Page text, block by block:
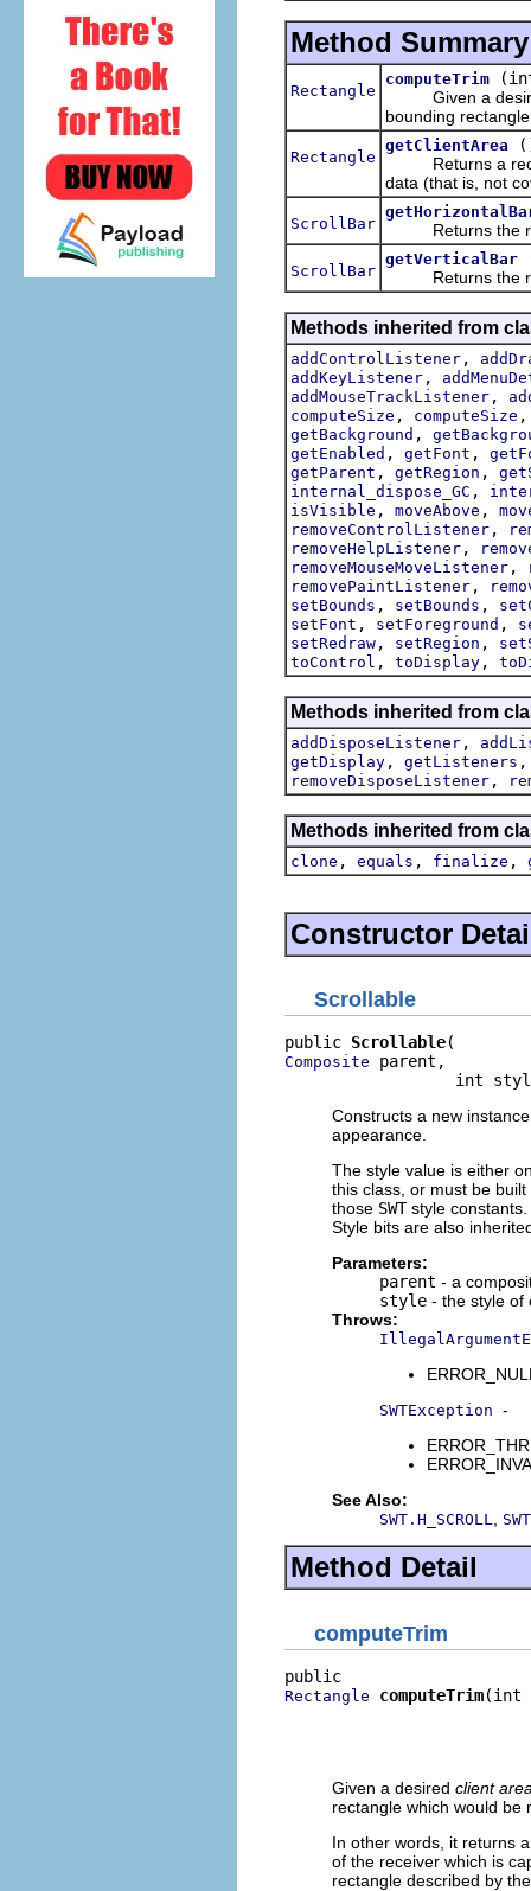
Method Summary
Rectangle
computeTrim
Given a
bounding
Rectangle
getClientArea
Returns a
data (that is, not
ScrollBar Returns the
ScrollBar
getVerticalBar
Returns the
Methods inherited from
addControlListener ,
addKeyListener ,
addMouseTrackListener ,
computeSize , computeSize
getBackground ,
getEnabled , getFont ,
getParent , getRegion ,
internal_dispose_GC ,
isVisible , moveAbove ,
removeControlListener ,
removeHelpListener ,
removeMouseMoveListener ,
removePaintListener ,
setBounds , setBounds ,
setFont , setForeground ,
setRedraw , setRegion ,
toControl , toDisplay ,
Methods inherited from
addDisposeListener ,
getDisplay , getListeners
removeDisposeListener ,
Methods inherited from
clone , equals , finalize ,
Constructor
Scrollable
public Scrollable
Composite parent,
int
Constructs a new
appearance.
The style value is either
this class, or must be
those SWTstyle constants.
Style bits are also
Parameters:
parent - a
style - the style of
Throws:
SWTException -
See Also:
SWT.H_SCROLL
Method Detail
computeTrim
Rectangle computeTrim(int
Given a desired client
rectangle which would be
In other words, it returns
of the receiver which is
rectangle described by